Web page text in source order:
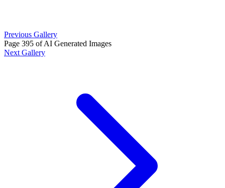
Previous Gallery
Page 395 of AI Generated Images
Next Gallery